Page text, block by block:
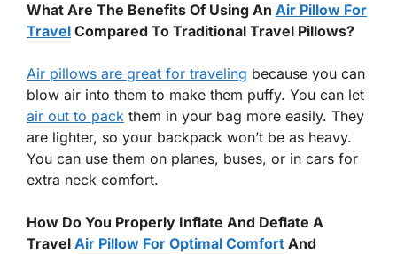
What Are The Benefits Of Using An Air Pillow For
Travel Compared To Traditional Travel Pillows?
Air pillows are great for traveling because you can
blow air into them to make them puffy. You can let
air out to pack them in your bag more easily. They
are lighter, so your backpack won’t be as heavy.
You can use them on planes, buses, or in cars for
extra neck comfort.
How Do You Properly Inflate And Deflate A
Travel Air Pillow For Optimal Comfort And